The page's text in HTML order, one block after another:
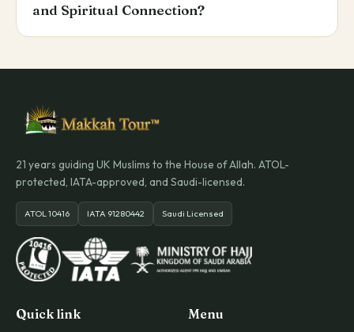
and Spiritual Connection?
21 years guiding UK Muslims to the House of Allah. ATOL-
protected, IATA-approved, and Saudi-licensed.
ATOL 10416 IATA 91280442 Saudi Licensed
Quick link Menu